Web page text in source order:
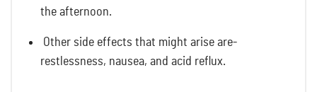
the afternoon.
Other side effects that might arise are-
restlessness, nausea, and acid reflux.